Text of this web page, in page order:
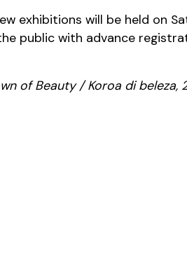
exhibitions will be held on
public with advance
of Beauty / Koroa di beleza,